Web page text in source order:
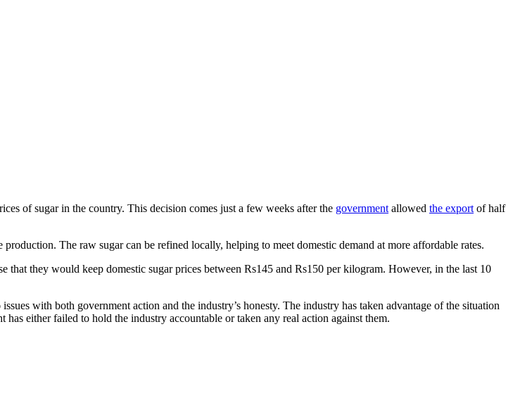
of sugar in the country. This decision comes just a few weeks after the government allowed the export of half
The raw sugar can be refined locally, helping to meet domestic demand at more affordable rates.
that they would keep domestic sugar prices between Rs145 and Rs150 per kilogram. However, in the last 10
with both government action and the industry’s honesty. The industry has taken advantage of the situation
either failed to hold the industry accountable or taken any real action against them.